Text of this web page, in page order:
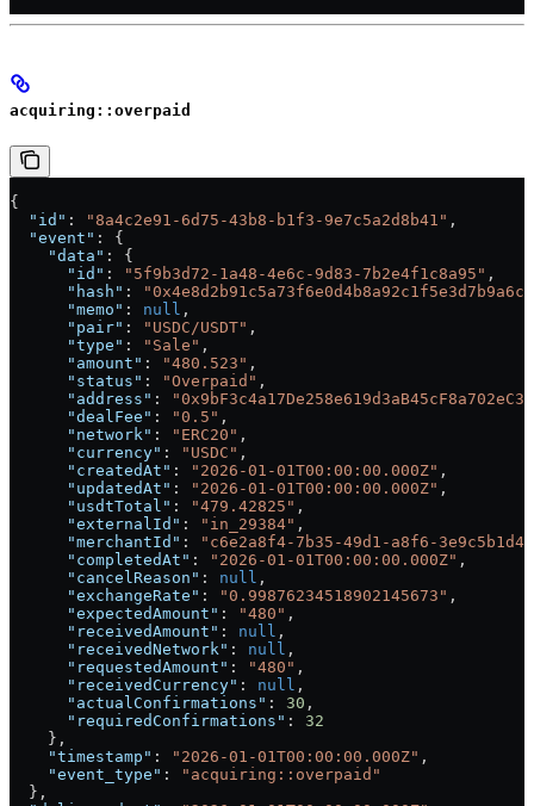
acquiring::overpaid
{
  "id"
: "8a4c2e91-6d75-43b8-b1f3-9e7c5a2d8b41" ,
  "event"
: {
    "data"
: {
      "id"
: "5f9b3d72-1a48-4e6c-9d83-7b2e4f1c8a95" ,
      "hash"
:
      "memo"
: null ,
      "pair"
: "USDC/USDT" ,
      "type"
: "Sale" ,
      "amount"
: "480.523" ,
      "status"
: "Overpaid" ,
      "address"
:
      "dealFee"
: "0.5" ,
      "network"
: "ERC20" ,
      "currency"
: "USDC" ,
      "createdAt"
: "2026-01-01T00:00:00.000Z" ,
      "updatedAt"
: "2026-01-01T00:00:00.000Z" ,
      "usdtTotal"
: "479.42825" ,
      "externalId"
: "in_29384" ,
      "merchantId"
:
"c6e2a8f4-7b35-49d1-a8f6-
      "completedAt"
: "2026-01-01T00:00:00.000Z" ,
      "cancelReason"
: null ,
      "exchangeRate"
: "0.99876234518902145673" ,
      "expectedAmount"
: "480" ,
      "receivedAmount"
: null ,
      "receivedNetwork"
: null ,
      "requestedAmount"
: "480" ,
      "receivedCurrency"
: null ,
      "actualConfirmations"
: 30 ,
      "requiredConfirmations"
: 32
    },
    "timestamp"
: "2026-01-01T00:00:00.000Z" ,
    "event_type"
:
"acquiring::overpaid"
  },